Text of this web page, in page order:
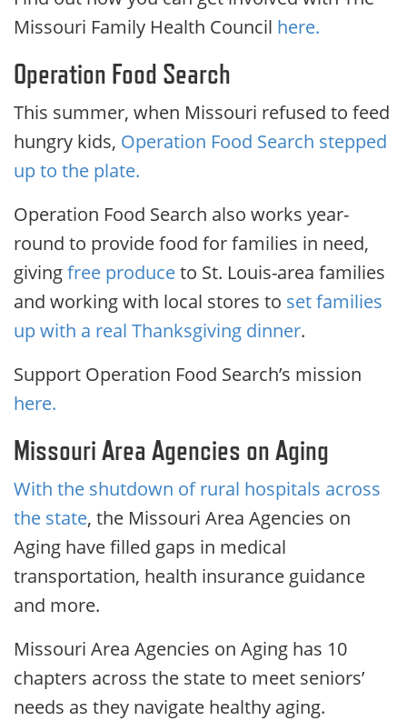
Missouri Family Health Council here.
Operation Food Search
This summer, when Missouri refused to feed
hungry kids, Operation Food Search stepped
up to the plate.
Operation Food Search also works year-
round to provide food for families in need,
givingfree produceto St. Louis-area families
and working with local stores to set families
up with a real Thanksgiving dinner.
Support Operation Food Search’s mission
here.
Missouri Area Agencies on Aging
With the shutdown of rural hospitals across
the state, the Missouri Area Agencies on
Aging have filled gaps in medical
transportation, health insurance guidance
and more.
Missouri Area Agencies on Aging has 10
chapters across the state to meet seniors’
needs as they navigate healthy aging.